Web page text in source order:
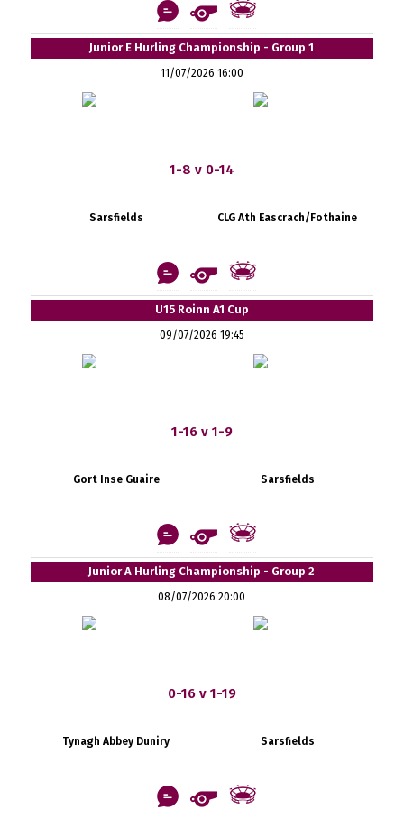
Junior E Hurling Championship - Group 1
11/07/2026 16:00
1-8 v 0-14
Sarsfields CLG Ath Eascrach/Fothaine
U15 Roinn A1 Cup
09/07/2026 19:45
1-16 v 1-9
Gort Inse Guaire Sarsfields
Junior A Hurling Championship - Group 2
08/07/2026 20:00
0-16 v 1-19
Tynagh Abbey Duniry Sarsfields